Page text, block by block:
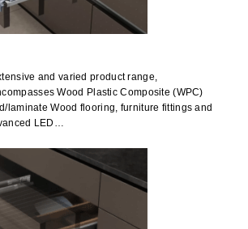
and varied product range,
Wood Plastic Composite (WPC)
laminate Wood flooring, furniture fittings and
LED…